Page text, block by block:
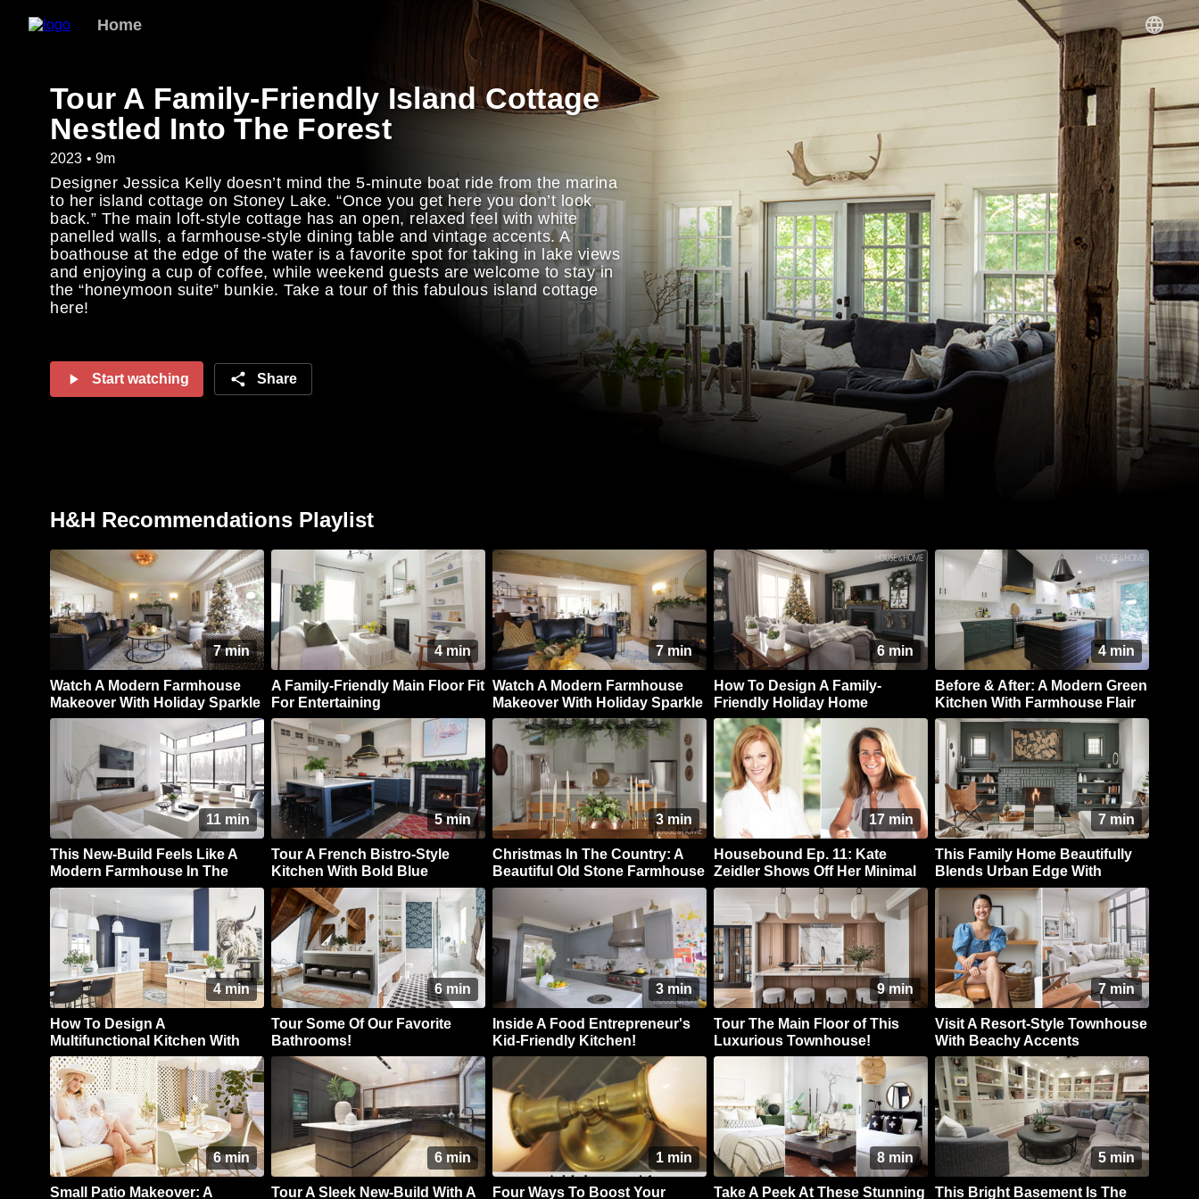
Home
Tour A Family-Friendly Island Cottage
Nestled Into The Forest
2023 • 9m
Designer Jessica Kelly doesn’t mind the 5-minute boat ride from the marina
to her island cottage on Stoney Lake. “Once you get here you don’t look
back.” The main loft-style cottage has an open, relaxed feel with white
panelled walls, a farmhouse-style dining table and vintage accents. A
boathouse at the edge of the water is a favorite spot for taking in lake views
and enjoying a cup of coffee, while weekend guests are welcome to stay in
the “honeymoon suite” bunkie. Take a tour of this fabulous island cottage
here!
Start watching Share
H&H Recommendations Playlist
7 min
Watch A Modern Farmhouse
Makeover With Holiday Sparkle
4 min
A Family-Friendly Main Floor Fit
For Entertaining
7 min
Watch A Modern Farmhouse
Makeover With Holiday Sparkle
6 min
How To Design A Family-
Friendly Holiday Home
4 min
Before & After: A Modern Green
Kitchen With Farmhouse Flair
11 min
This New-Build Feels Like A
Modern Farmhouse In The
Country
5 min
Tour A French Bistro-Style
Kitchen With Bold Blue
Cabinets
3 min
Christmas In The Country: A
Beautiful Old Stone Farmhouse
17 min
Housebound Ep. 11: Kate
Zeidler Shows Off Her Minimal
Take On Classic Style
7 min
This Family Home Beautifully
Blends Urban Edge With
Coastal Style
4 min
How To Design A
Multifunctional Kitchen With
Style In Spades
6 min
Tour Some Of Our Favorite
Bathrooms!
3 min
Inside A Food Entrepreneur's
Kid-Friendly Kitchen!
9 min
Tour The Main Floor of This
Luxurious Townhouse!
7 min
Visit A Resort-Style Townhouse
With Beachy Accents
6 min
Small Patio Makeover: A
6 min
Tour A Sleek New-Build With A
1 min
Four Ways To Boost Your
8 min
Take A Peek At These Stunning
5 min
This Bright Basement Is The